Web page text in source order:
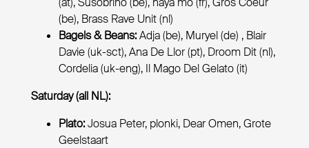
(be), Brass Rave Unit (nl)
Bagels & Beans:Adja (be), Muryel (de) , Blair
Davie (uk-sct), Ana De Llor (pt), Droom Dit (nl),
Cordelia (uk-eng), Il Mago Del Gelato (it)
Saturday (all NL):
Plato:Josua Peter, plonki, Dear Omen, Grote
Geelstaart